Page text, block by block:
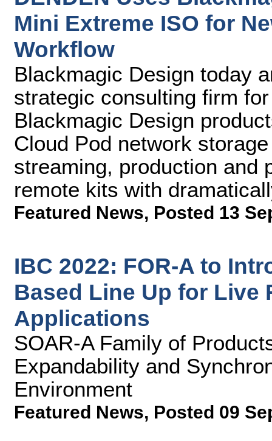
Mini Extreme ISO for
Workflow
Blackmagic Design today
strategic consulting firm
Blackmagic Design
Cloud Pod network
streaming, production and
remote kits with
Featured News, Posted 13
IBC 2022: FOR-A to
Based Line Up for Live
Applications
SOAR-A Family of
Expandability and
Environment
Featured News, Posted 09